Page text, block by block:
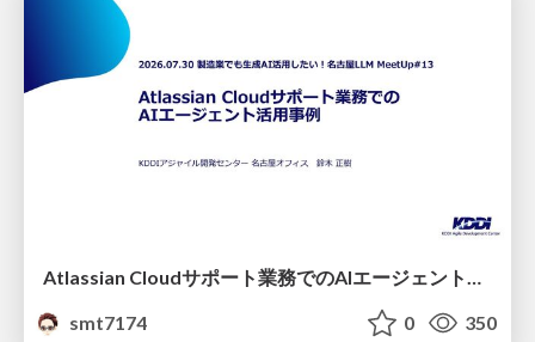
Atlassian Cloudサポート業務でのAIエージェント活用事例
smt7174
0 350